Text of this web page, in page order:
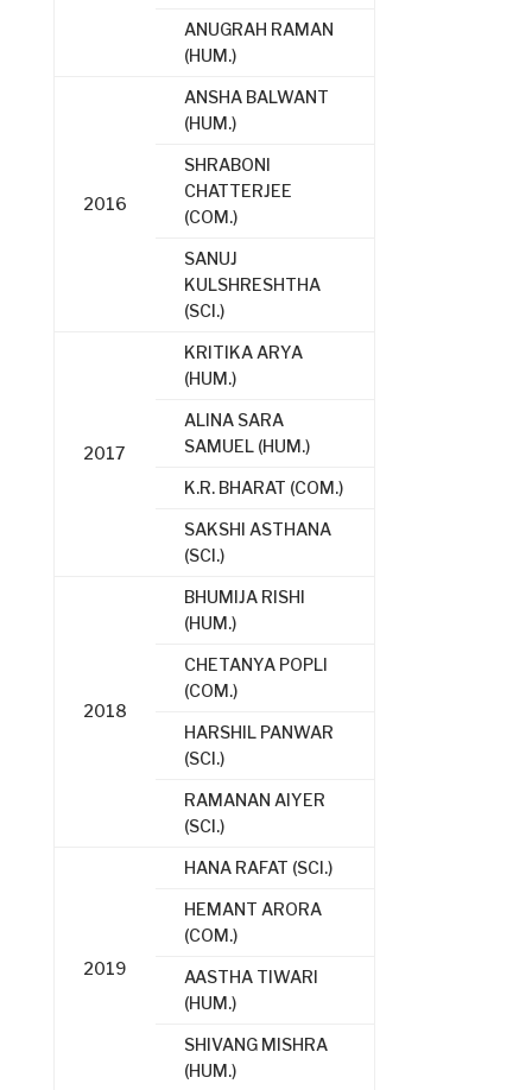
ANUGRAH RAMAN
(HUM.)
2016
ANSHA BALWANT
(HUM.)
SHRABONI
CHATTERJEE
(COM.)
SANUJ
KULSHRESHTHA
(SCI.)
2017
KRITIKA ARYA
(HUM.)
ALINA SARA
SAMUEL (HUM.)
K.R. BHARAT (COM.)
SAKSHI ASTHANA
(SCI.)
2018
BHUMIJA RISHI
(HUM.)
CHETANYA POPLI
(COM.)
HARSHIL PANWAR
(SCI.)
RAMANAN AIYER
(SCI.)
2019
HANA RAFAT (SCI.)
HEMANT ARORA
(COM.)
AASTHA TIWARI
(HUM.)
SHIVANG MISHRA
(HUM.)